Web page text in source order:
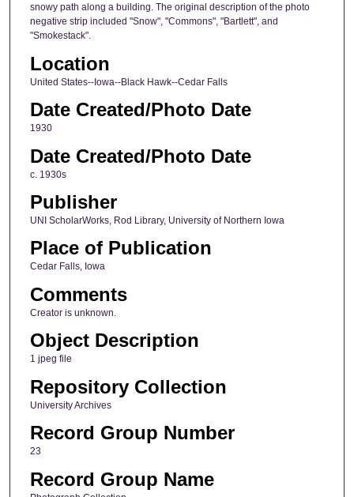
snowy path along a building. The original description of the photo
negative strip included "Snow", "Commons", "Bartlett", and
"Smokestack".
Location
United States--Iowa--Black Hawk--Cedar Falls
Date Created/Photo Date
1930
Date Created/Photo Date
c. 1930s
Publisher
UNI ScholarWorks, Rod Library, University of Northern Iowa
Place of Publication
Cedar Falls, Iowa
Comments
Creator is unknown.
Object Description
1 jpeg file
Repository Collection
University Archives
Record Group Number
23
Record Group Name